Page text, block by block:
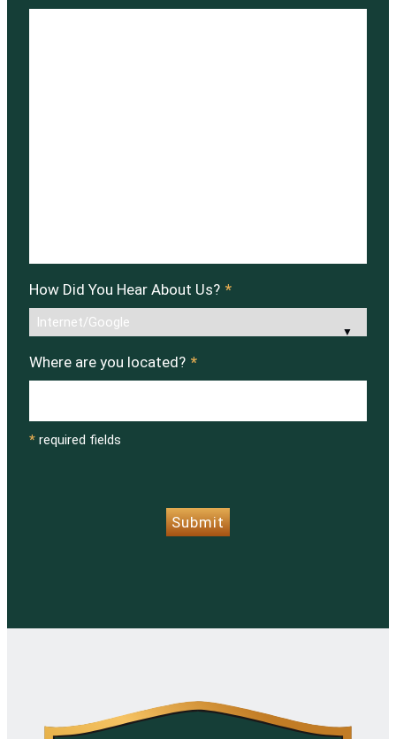
How Did You Hear About Us? *
Where are you located? *
* required fields
Submit